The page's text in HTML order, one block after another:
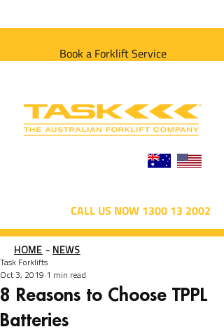
Book a Forklift Service
CALL US NOW 1300 13 2002
HOME - NEWS
8 Reasons to Choose TPPL
Batteries
Task Forklifts
Oct 3, 2019 1 min read